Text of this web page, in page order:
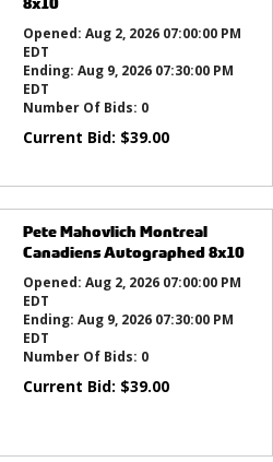
Opened: Aug 2, 2026 07:00:00 PM
EDT
Ending: Aug 9, 2026 07:30:00 PM
EDT
Number Of Bids: 0
Current Bid: $39.00
Pete Mahovlich Montreal
Canadiens Autographed 8x10
Opened: Aug 2, 2026 07:00:00 PM
EDT
Ending: Aug 9, 2026 07:30:00 PM
EDT
Number Of Bids: 0
Current Bid: $39.00